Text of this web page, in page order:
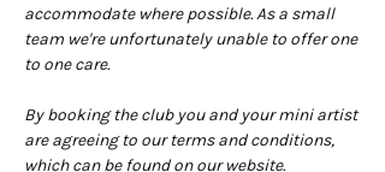
accommodate where possible. As a small
team we're unfortunately unable to offer one
to one care.
By booking the club you and your mini artist
are agreeing to our terms and conditions,
which can be found on our website.